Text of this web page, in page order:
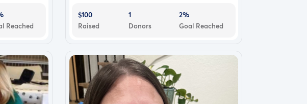
Reached
$100
Raised
1
Donors
2%
Goal Reached